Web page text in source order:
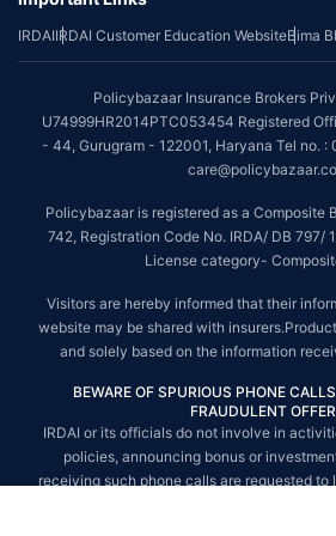
~Source: Google Review Rating available on:-
Tax Benefits are subject to changes in tax
factors, terms and conditions, please read the
applicable rules and regulation carefully before
STANDARD TERMS AND CONDITIONS
factors, terms and conditions, please read the
before concluding a sale.
till 09/06/2027, License category- Composite
informed that their information submitted on
with insurers.
Policybazaar Insurance Brokers Private
U74999HR2014PTC053454 | Registered
Gurgaon, Haryana - 122001Contact Us |
© Copyright 2008-2025 policybazaar.com. All
IRDAIIRDAI Customer Education WebsiteBima
Policybazaar Insurance Brokers
U74999HR2014PTC053454 Registered
- 44, Gurugram - 122001, Haryana Tel no.
Policybazaar is registered as a Composite
742, Registration Code No. IRDA/ DB 797/
License category-
Visitors are hereby informed that their
website may be shared with
and solely based on the information
BEWARE OF SPURIOUS PHONE
FRAUDULENT
IRDAI or its officials do not involve in
policies, announcing bonus or
receiving such phone calls are requested to